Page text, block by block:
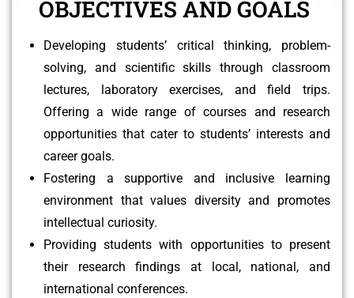
OBJECTIVES AND GOALS
Developing students’ critical thinking, problem-
solving, and scientific skills through classroom
lectures, laboratory exercises, and field trips.
Offering a wide range of courses and research
opportunities that cater to students’ interests and
career goals.
Fostering a supportive and inclusive learning
environment that values diversity and promotes
intellectual curiosity.
Providing students with opportunities to present
their research findings at local, national, and
international conferences.